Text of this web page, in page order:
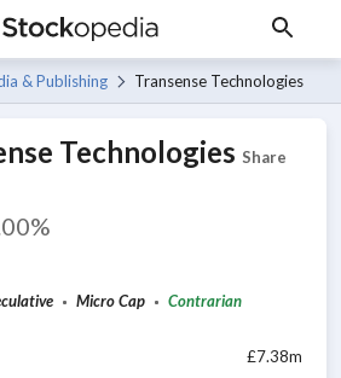
& Publishing Transense Technologies
Technologies Share
Micro Cap Contrarian
£7.38m